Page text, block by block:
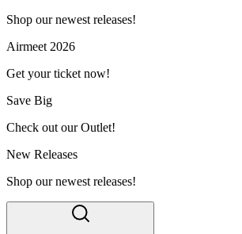
Shop our newest releases!
Airmeet 2026
Get your ticket now!
Save Big
Check out our Outlet!
New Releases
Shop our newest releases!